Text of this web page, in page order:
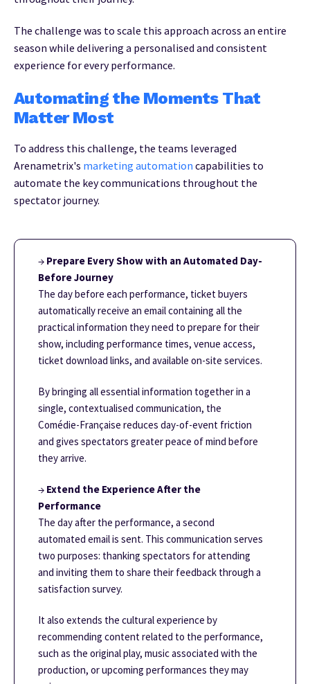
The challenge was to scale this approach across an entire
season while delivering a personalised and consistent
experience for every performance.
Automating the Moments That
Matter Most
To address this challenge, the teams leveraged
Arenametrix's marketing automation capabilities to
automate the key communications throughout the
spectator journey.
→ Prepare Every Show with an Automated Day-
Before Journey
The day before each performance, ticket buyers
automatically receive an email containing all the
practical information they need to prepare for their
show, including performance times, venue access,
ticket download links, and available on-site services.
By bringing all essential information together in a
single, contextualised communication, the
Comédie-Française reduces day-of-event friction
and gives spectators greater peace of mind before
they arrive.
→ Extend the Experience After the
Performance
The day after the performance, a second
automated email is sent. This communication serves
two purposes: thanking spectators for attending
and inviting them to share their feedback through a
satisfaction survey.
It also extends the cultural experience by
recommending content related to the performance,
such as the original play, music associated with the
production, or upcoming performances they may